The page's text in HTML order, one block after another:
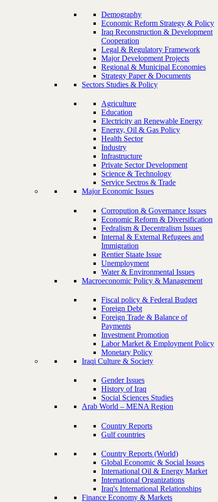
Demography
Economic Reform Strategy & Policy
Iraq Reconstruction & Development
Cooperation
Legal & Regulatory Framework
Major Development Projects
Regional & Municipal Economies
Strategy Paper & Documents
Sectors Studies & Policy
Agriculture
Education
Electricity an Renewable Energy
Energy, Oil & Gas Policy
Health Sector
Industry
Infrastructure
Private Sector Development
Science & Technology
Service Sectros & Trade
Major Economic Issues
Corropution & Governance Issues
Economic Reform & Diversification
Fedralism & Decentralism Issues
Internal & External Refugees and
Immigration
Rentier Staate Issue
Unemployment
Water & Environmental Issues
Macroeconomic Policy & Management
Fiscal policy & Federal Budget
Foreign Debt
Foreign Trade & Balance of
Payments
Investment Promotion
Labor Market & Employment Policy
Monetary Policy
Iraqi Culture & Society
Gender Issues
History of Iraq
Social Sciences Studies
Arab World – MENA Region
Country Reports
Gulf countries
Country Reports (World)
Global Economic & Social Issues
International Oil & Energy Market
International Organizations
Iraq's International Relationships
Finance Economy & Markets